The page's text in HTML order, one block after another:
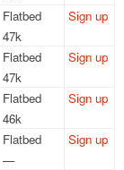
Flatbed
47k
Sign up
Flatbed
47k
Sign up
Flatbed
46k
Sign up
Flatbed
—
Sign up